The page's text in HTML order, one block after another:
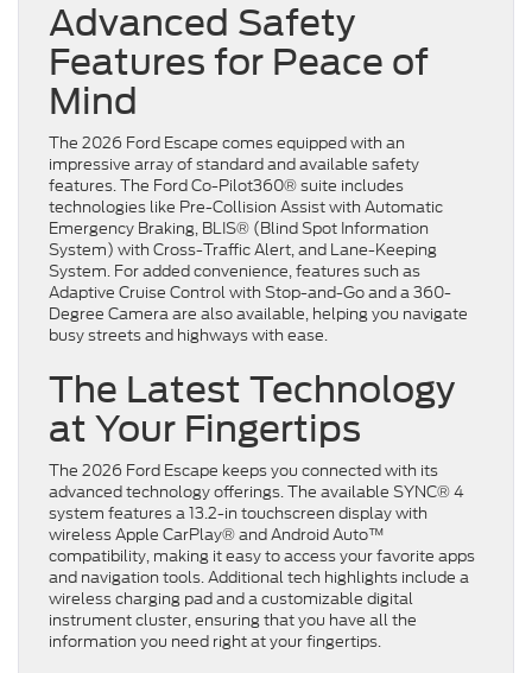
Advanced Safety
Features for Peace of
Mind
The 2026 Ford Escape comes equipped with an
impressive array of standard and available safety
features. The Ford Co-Pilot360® suite includes
technologies like Pre-Collision Assist with Automatic
Emergency Braking, BLIS® (Blind Spot Information
System) with Cross-Traffic Alert, and Lane-Keeping
System. For added convenience, features such as
Adaptive Cruise Control with Stop-and-Go and a 360-
Degree Camera are also available, helping you navigate
busy streets and highways with ease.
The Latest Technology
at Your Fingertips
The 2026 Ford Escape keeps you connected with its
advanced technology offerings. The available SYNC® 4
system features a 13.2-in touchscreen display with
wireless Apple CarPlay® and Android Auto™
compatibility, making it easy to access your favorite apps
and navigation tools. Additional tech highlights include a
wireless charging pad and a customizable digital
instrument cluster, ensuring that you have all the
information you need right at your fingertips.